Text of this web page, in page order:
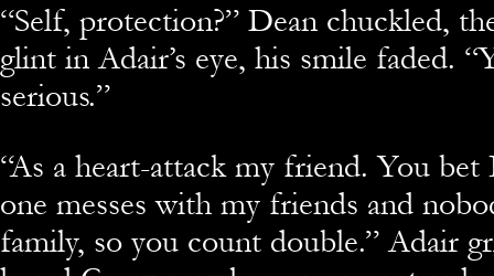
“Self, protection?” Dean chuckled,
glint in Adair’s eye, his smile faded.
serious.”
“As a heart-attack my friend. You bet
one messes with my friends and
family, so you count double.” Adair